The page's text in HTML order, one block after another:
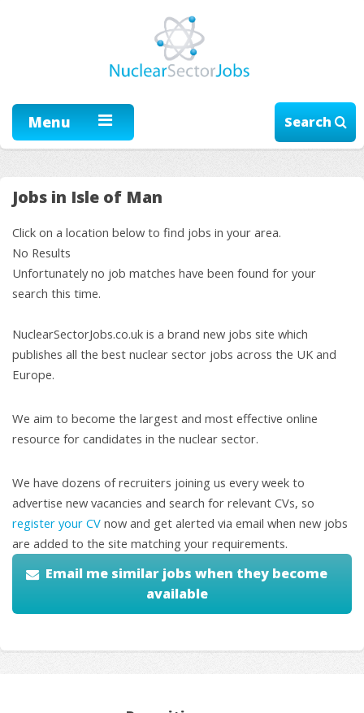
Menu Search
Jobs in Isle of Man
Click on a location below to find jobs in your area.
No Results
Unfortunately no job matches have been found for your
search this time.
NuclearSectorJobs.co.uk is a brand new jobs site which
publishes all the best nuclear sector jobs across the UK and
Europe.
We aim to become the largest and most effective online
resource for candidates in the nuclear sector.
We have dozens of recruiters joining us every week to
advertise new vacancies and search for relevant CVs, so
register your CV now and get alerted via email when new jobs
are added to the site matching your requirements.
Email me similar jobs when they become
available